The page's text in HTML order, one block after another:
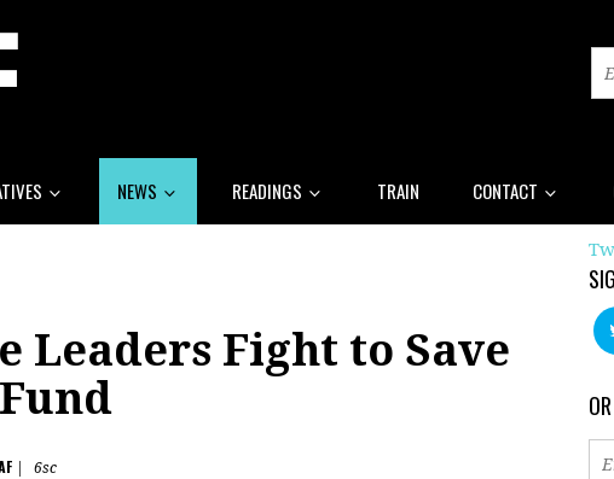
NEWS READINGS TRAIN CONTACT
Leaders Fight to Save
6sc